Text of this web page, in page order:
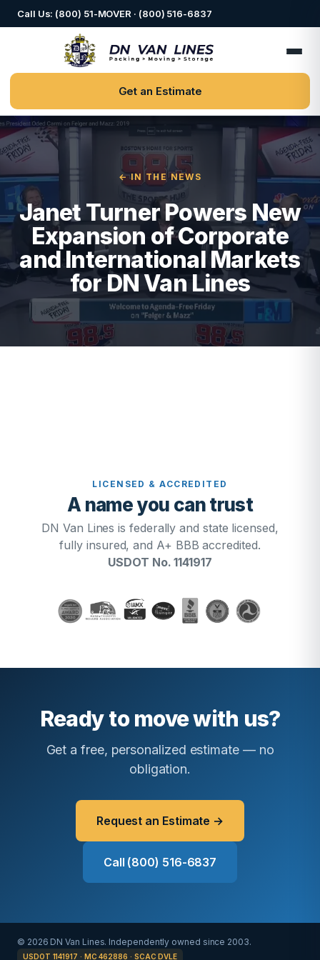
Call Us: (800) 51-MOVER · (800) 516-6837
Get an Estimate
← IN THE NEWS
Janet Turner Powers New
Expansion of Corporate
and International Markets
for DN Van Lines
LICENSED & ACCREDITED
A name you can trust
DN Van Lines is federally and state licensed,
fully insured, and A+ BBB accredited.
USDOT No. 1141917
Ready to move with us?
Get a free, personalized estimate — no
obligation.
Request an Estimate →
Call (800) 516-6837
© 2026 DN Van Lines. Independently owned since 2003.
USDOT 1141917 · MC 462886 · SCAC DVLE